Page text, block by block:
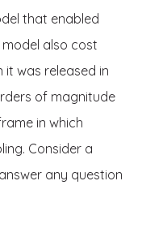
that enabled
also cost
it was released in
of magnitude
in which
Consider a
any question